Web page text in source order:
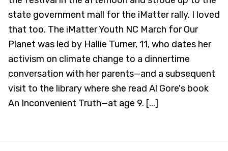
state government mall for the iMatter rally. I loved
that too. The iMatter Youth NC March for Our
Planet was led by Hallie Turner, 11, who dates her
activism on climate change to a dinnertime
conversation with her parents—and a subsequent
visit to the library where she read Al Gore's book
An Inconvenient Truth—at age 9. [...]